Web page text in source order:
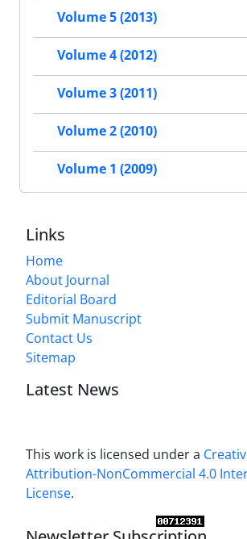
Volume 5 (2013)
Volume 4 (2012)
Volume 3 (2011)
Volume 2 (2010)
Volume 1 (2009)
Links
Home
About Journal
Editorial Board
Submit Manuscript
Contact Us
Sitemap
Latest News
This work is licensed under a
Attribution-NonCommercial 4.0
License.